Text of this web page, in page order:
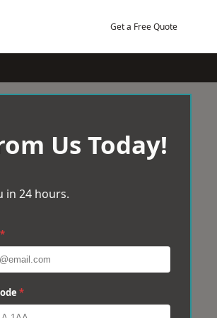
Get a Free Quote
Us Today!
in 24 hours.
*
*